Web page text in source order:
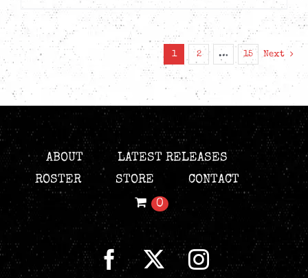
1 2 … 15 Next
ABOUT
LATEST RELEASES
ROSTER
STORE
CONTACT
0